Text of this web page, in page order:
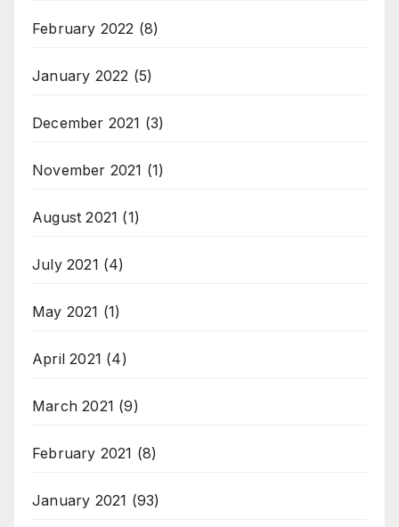
February 2022 (8)
January 2022 (5)
December 2021 (3)
November 2021 (1)
August 2021 (1)
July 2021 (4)
May 2021 (1)
April 2021 (4)
March 2021 (9)
February 2021 (8)
January 2021 (93)